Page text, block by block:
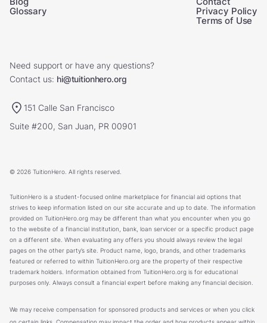
Glossary
Privacy Policy
Terms of Use
Need support or have any questions?
Contact us: hi@tuitionhero.org
151 Calle San Francisco
Suite #200, San Juan, PR 00901
© 2026 TuitionHero. All rights reserved.
TuitionHero is a student-focused online marketplace for financial aid options that
strives to keep information listed on our site accurate and up to date. The information
provided on TuitionHero.org may be different than what you encounter when you go
to the website of a financial institution, bank, loan servicer or a specific product page
on a different site. When evaluating any offers you should always review the legal
pages on the other party’s site. Product name, logo, brands, and other trademarks
featured or referred to within TuitionHero.org are the property of their respective
trademark holders. Information obtained from TuitionHero.org is for educational
purposes only. Always consult a financial expert before making any financial decision.
We may receive compensation for sponsored products and services or when you click